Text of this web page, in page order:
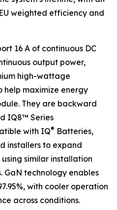
weighted efficiency and
16 A of continuous DC
output power,
high-wattage
help maximize energy
They are backward
IQ8™ Series
with IQ® Batteries,
installers to expand
using similar installation
GaN technology enables
with cooler operation
across conditions.